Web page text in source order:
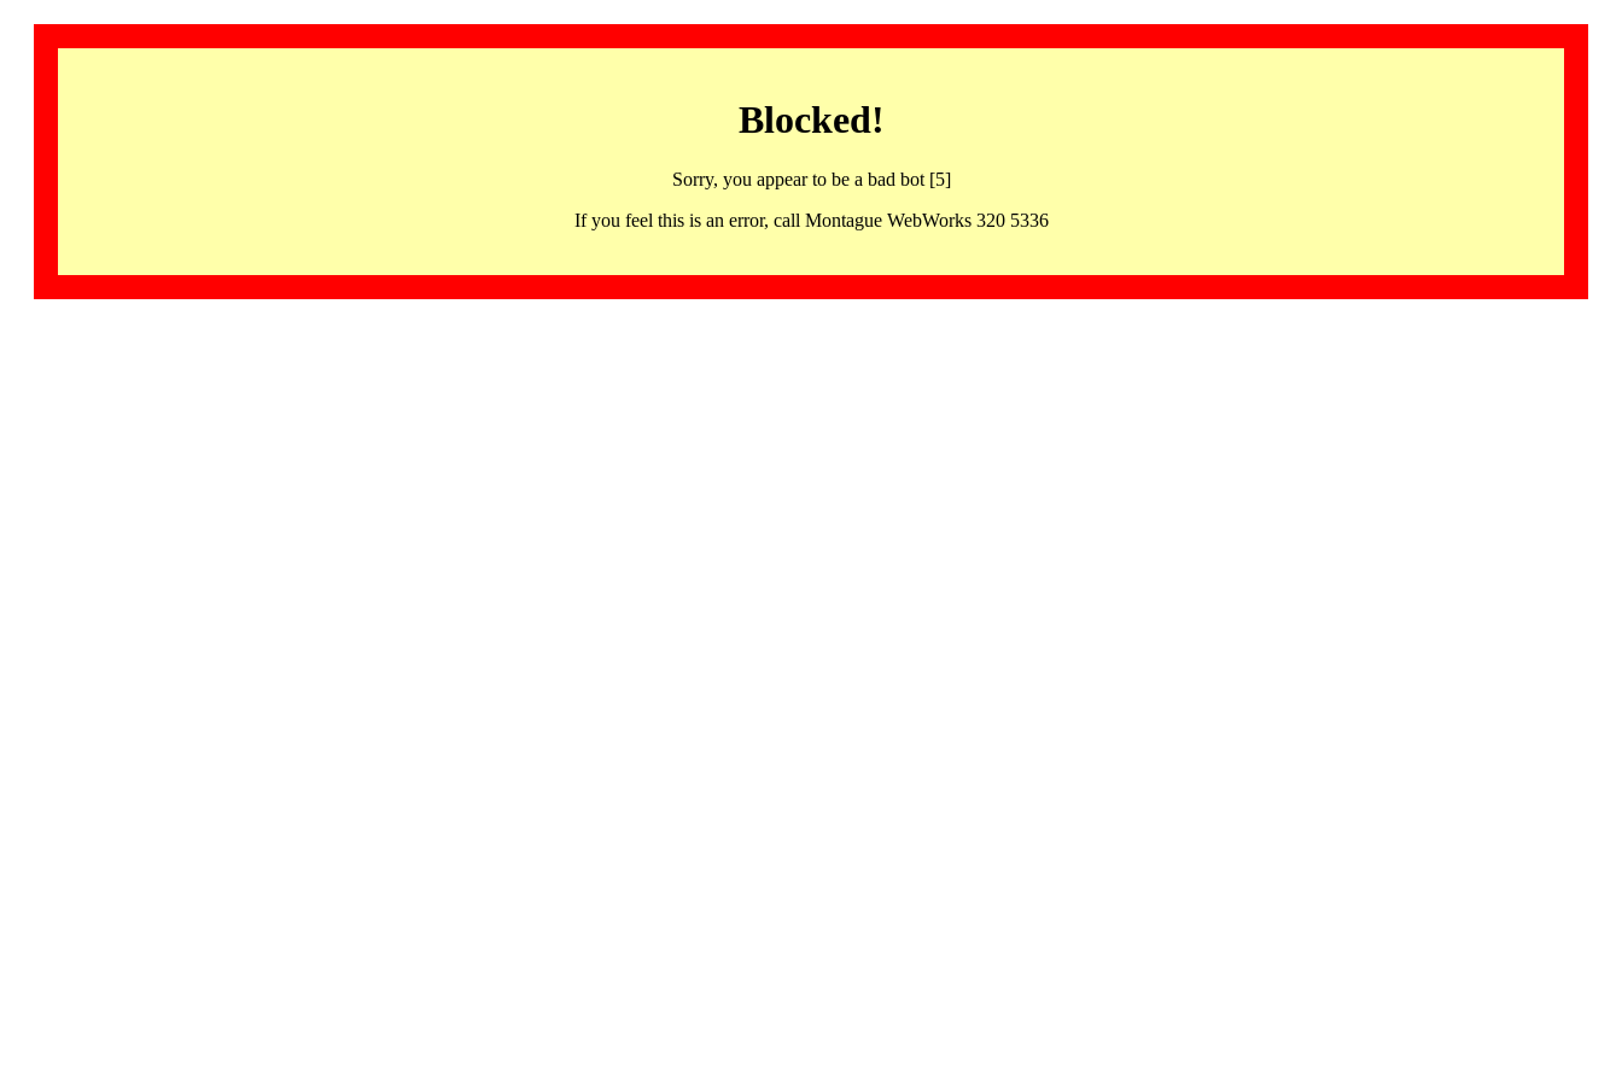
Blocked!
Sorry, you appear to be a bad bot [5]
If you feel this is an error, call Montague WebWorks 320 5336